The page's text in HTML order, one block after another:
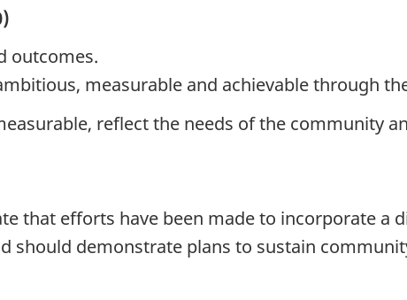
outcomes.
measurable and achievable through
reflect the needs of the community
that efforts have been made to incorporate a
should demonstrate plans to sustain